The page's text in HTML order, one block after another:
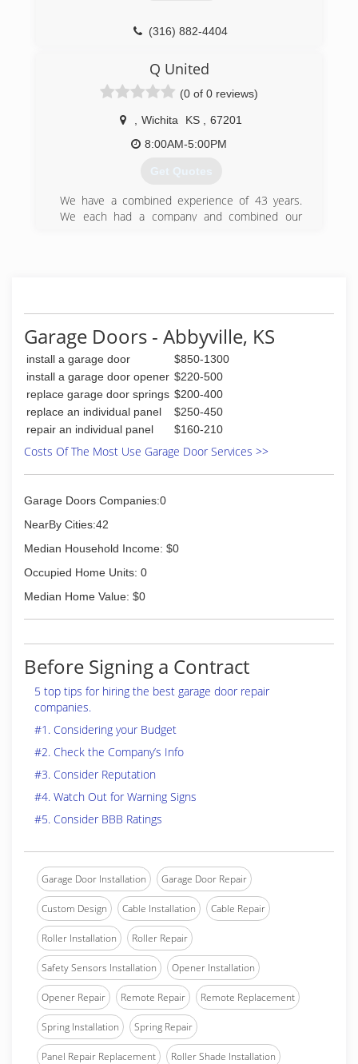
(316) 882-4404
services.business.site
Q United
(0 of 0 reviews)
Wichita KS
67201
8:00AM-5:00PM
Get Quotes
We have a combined experience of 43 years.
We each had a company and combined our
Garage Doors - Abbyville, KS
install a garage door
$850-1300
install a garage door opener $220-500
replace garage door springs $200-400
replace an individual panel
$250-450
repair an individual panel
$160-210
Costs Of The Most Use Garage Door Services >>
Garage Doors Companies:0
NearBy Cities:42
Median Household Income: $0
Occupied Home Units: 0
Median Home Value: $0
Before Signing a Contract
5 top tips for hiring the best garage door repair
companies.
#1. Considering your Budget
#2. Check the Company’s Info
#3. Consider Reputation
#4. Watch Out for Warning Signs
#5. Consider BBB Ratings
Garage Door Installation Garage Door Repair
Custom Design Cable Installation Cable Repair
Roller Installation Roller Repair
Safety Sensors Installation Opener Installation
Opener Repair Remote Repair Remote Replacement
Spring Installation Spring Repair
Panel Repair Replacement Roller Shade Installation